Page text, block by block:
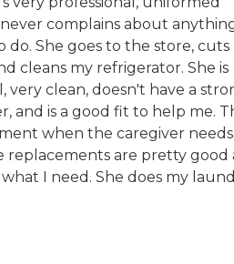
complains about
do. She goes to the store, cuts
cleans my refrigerator. She is
very clean, doesn't have a
and is a good fit to help me.
when the caregiver
replacements are pretty good
I need. She does my